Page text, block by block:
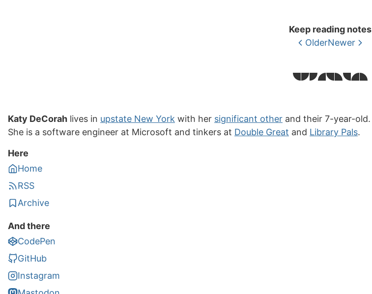
Keep reading notes
OlderNewer
Katy DeCorah lives in upstate New York with her significant other and their 7-year-old.
She is a software engineer at Microsoft and tinkers at Double Great and Library Pals.
Here
Home
RSS
Archive
And there
CodePen
GitHub
Instagram